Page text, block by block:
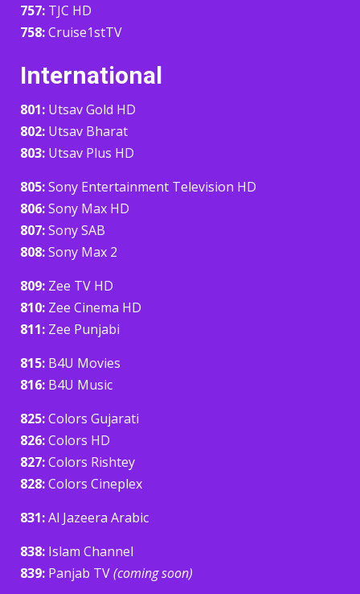
757: TJC HD
758:Cruise1stTV
International
801: Utsav Gold HD
802: Utsav Bharat
803: Utsav Plus HD
805:Sony Entertainment Television HD
806:Sony Max HD
807:Sony SAB
808:Sony Max 2
809: Zee TV HD
810: Zee Cinema HD
811: Zee Punjabi
815: B4U Movies
816: B4U Music
825:Colors Gujarati
826:Colors HD
827:Colors Rishtey
828:Colors Cineplex
831:Al Jazeera Arabic
838: Islam Channel
839: Panjab TV(coming soon)